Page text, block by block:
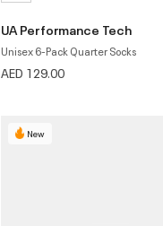
UA Performance Tech
Unisex 6-Pack Quarter Socks
AED 129.00
New